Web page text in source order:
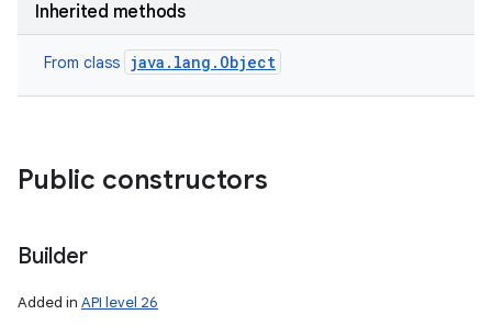
Inherited methods
From class java.lang.Object
Public constructors
Builder
Added in API level 26